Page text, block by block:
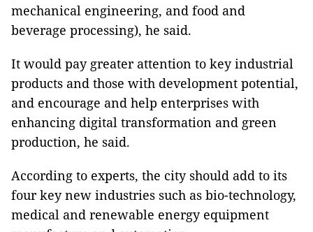
mechanical engineering, and food and
beverage processing), he said.
It would pay greater attention to key industrial
products and those with development potential,
and encourage and help enterprises with
enhancing digital transformation and green
production, he said.
According to experts, the city should add to its
four key new industries such as bio-technology,
medical and renewable energy equipment